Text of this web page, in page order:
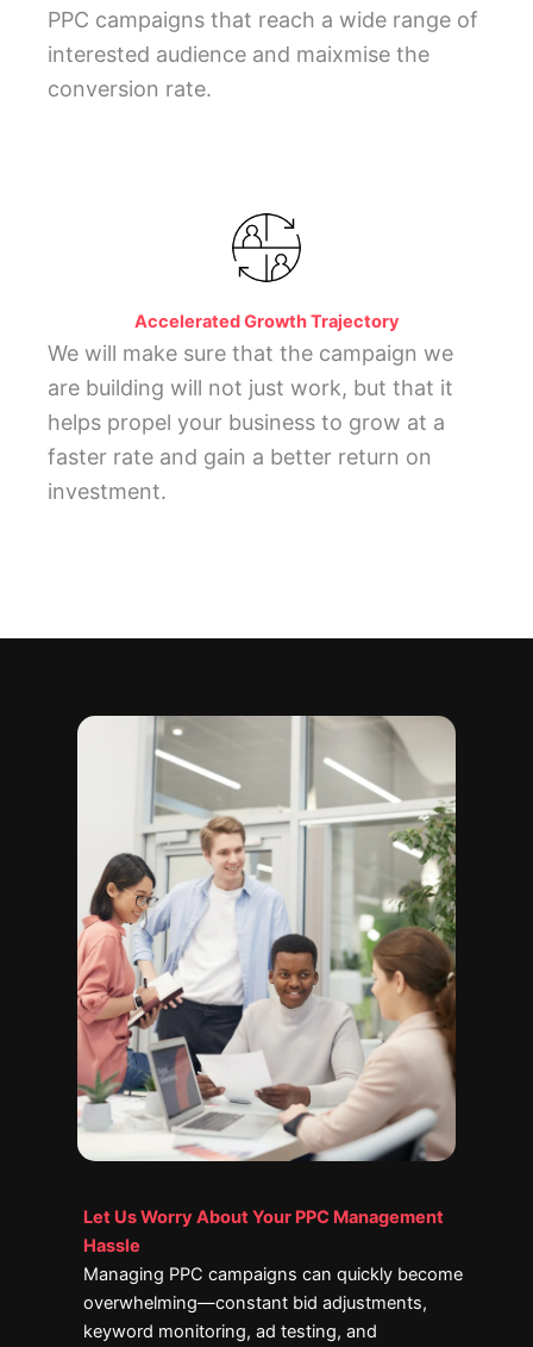
PPC campaigns that reach a wide range of
interested audience and maixmise the
conversion rate.
Accelerated Growth Trajectory
We will make sure that the campaign we
are building will not just work, but that it
helps propel your business to grow at a
faster rate and gain a better return on
investment.
Let Us Worry About Your PPC Management
Hassle
Managing PPC campaigns can quickly become
overwhelming—constant bid adjustments,
keyword monitoring, ad testing, and